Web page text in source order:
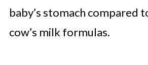
baby’s stomach compared
cow’s milk formulas.